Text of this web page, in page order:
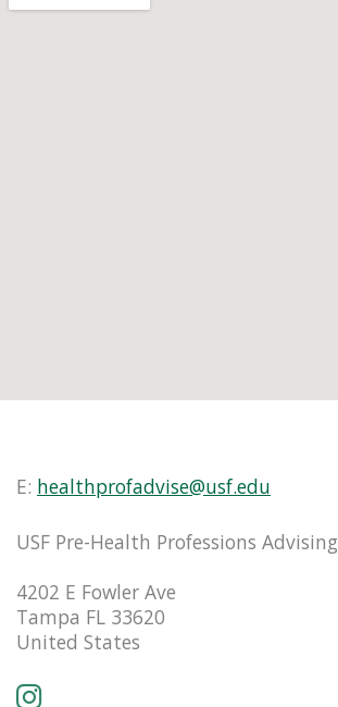
E: healthprofadvise@usf.edu
USF Pre-Health Professions Advising
4202 E Fowler Ave
Tampa FL 33620
United States